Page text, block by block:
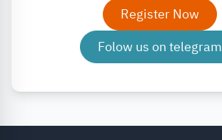
Register Now
Folow us on telegram